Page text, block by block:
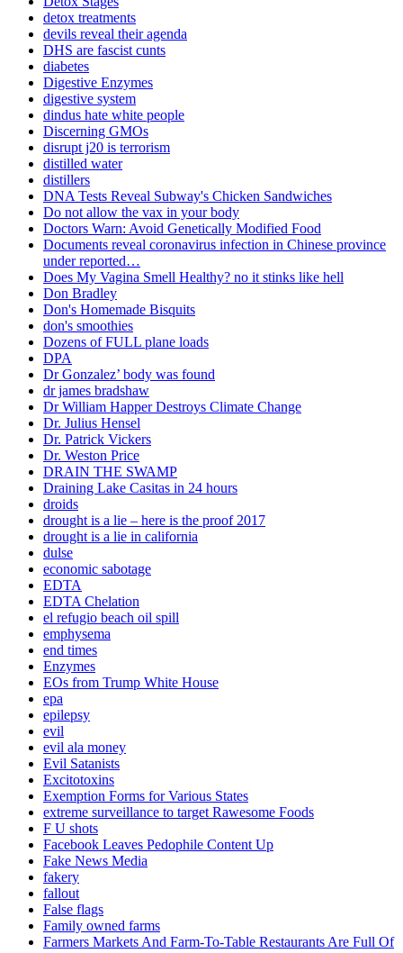
detox treatments
devils reveal their agenda
DHS are fascist cunts
diabetes
Digestive Enzymes
digestive system
dindus hate white people
Discerning GMOs
disrupt j20 is terrorism
distilled water
distillers
DNA Tests Reveal Subway's Chicken Sandwiches
Do not allow the vax in your body
Doctors Warn: Avoid Genetically Modified Food
Documents reveal coronavirus infection in Chinese province
under reported…
Does My Vagina Smell Healthy? no it stinks like hell
Don Bradley
Don's Homemade Bisquits
don's smoothies
Dozens of FULL plane loads
DPA
Dr Gonzalez’ body was found
dr james bradshaw
Dr William Happer Destroys Climate Change
Dr. Julius Hensel
Dr. Patrick Vickers
Dr. Weston Price
DRAIN THE SWAMP
Draining Lake Casitas in 24 hours
droids
drought is a lie – here is the proof 2017
drought is a lie in california
dulse
economic sabotage
EDTA
EDTA Chelation
el refugio beach oil spill
emphysema
end times
Enzymes
EOs from Trump White House
epa
epilepsy
evil
evil ala money
Evil Satanists
Excitotoxins
Exemption Forms for Various States
extreme surveillance to target Rawesome Foods
F U shots
Facebook Leaves Pedophile Content Up
Fake News Media
fakery
fallout
False flags
Family owned farms
Farmers Markets And Farm-To-Table Restaurants Are Full Of